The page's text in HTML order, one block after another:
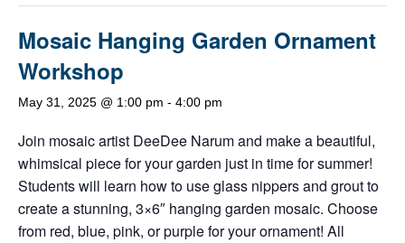
Mosaic Hanging Garden Ornament
Workshop
May 31, 2025 @ 1:00 pm - 4:00 pm
Join mosaic artist DeeDee Narum and make a beautiful,
whimsical piece for your garden just in time for summer!
Students will learn how to use glass nippers and grout to
create a stunning, 3×6″ hanging garden mosaic. Choose
from red, blue, pink, or purple for your ornament! All